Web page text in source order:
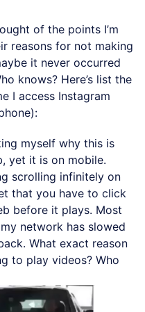
of the points I’m
reasons for not making
it never occurred
knows? Here’s list the
I access Instagram
myself why this is
yet it is on mobile.
scrolling infinitely on
that you have to click
before it plays. Most
network has slowed
What exact reason
to play videos? Who